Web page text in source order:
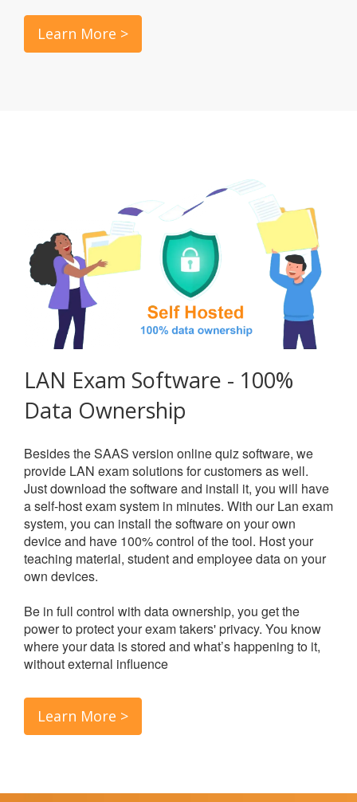
Learn More >
LAN Exam Software - 100%
Data Ownership
Besides the SAAS version online quiz software, we
provide LAN exam solutions for customers as well.
Just download the software and install it, you will have
a self-host exam system in minutes. With our Lan exam
system, you can install the software on your own
device and have 100% control of the tool. Host your
teaching material, student and employee data on your
own devices.
Be in full control with data ownership, you get the
power to protect your exam takers' privacy. You know
where your data is stored and what’s happening to it,
without external influence
Learn More >